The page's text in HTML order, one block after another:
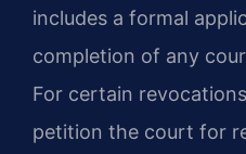
includes a formal
completion of any
For certain
petition the court for